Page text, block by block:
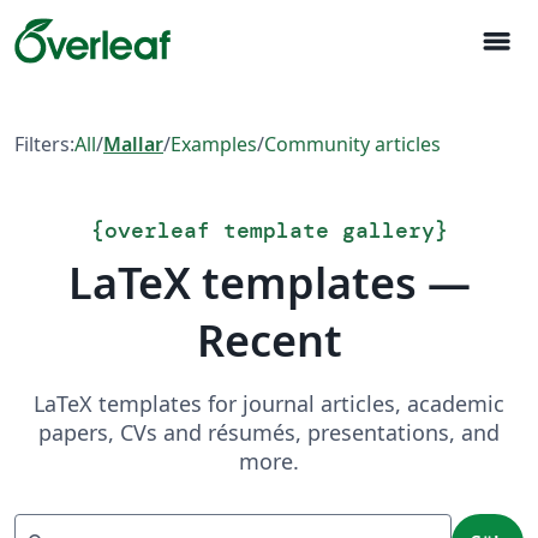
menu
Filters:All/Mallar/Examples/Community articles
{overleaf template gallery}
LaTeX templates —
Recent
LaTeX templates for journal articles, academic
papers, CVs and résumés, presentations, and
more.